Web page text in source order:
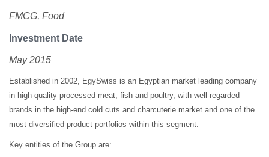
FMCG, Food
Investment Date
May 2015
Established in 2002, EgySwiss is an Egyptian market leading company
in high-quality processed meat, fish and poultry, with well-regarded
brands in the high-end cold cuts and charcuterie market and one of the
most diversified product portfolios within this segment.
Key entities of the Group are: